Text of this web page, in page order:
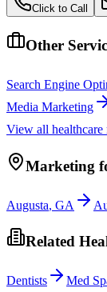
Click to Call
Other
Search Engine
Media Marketing
View all healthcare
Marketing
Augusta, GA
Related
Dentists Med